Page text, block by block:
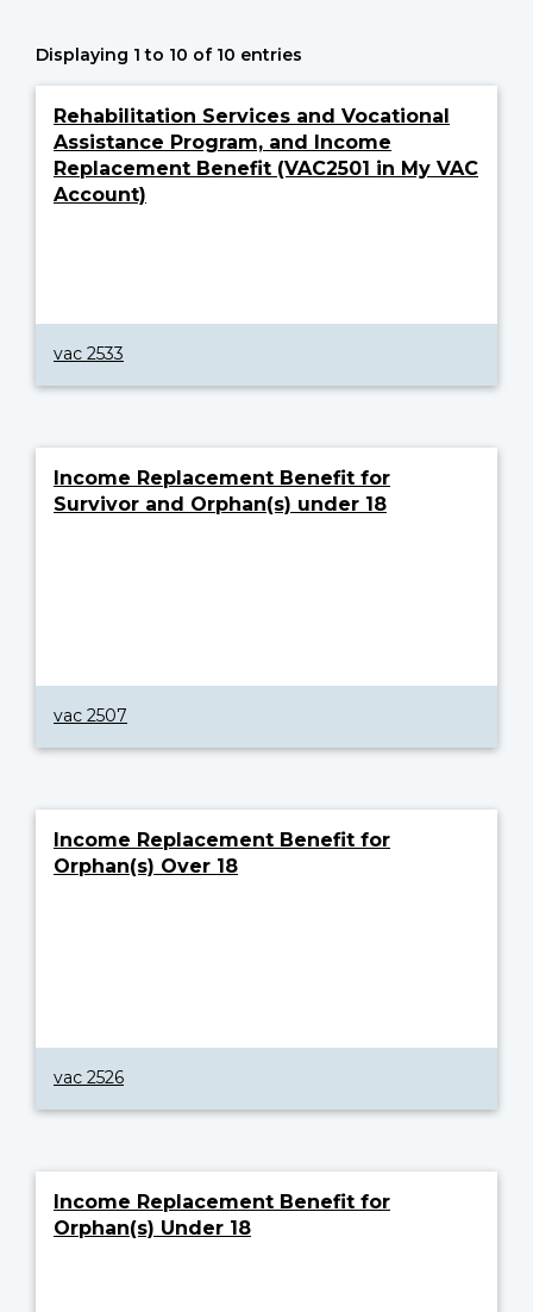
Displaying 1 to 10 of 10 entries
Rehabilitation Services and Vocational
Assistance Program, and Income
Replacement Benefit (VAC2501 in My VAC
Account)
vac 2533
Income Replacement Benefit for
Survivor and Orphan(s) under 18
vac 2507
Income Replacement Benefit for
Orphan(s) Over 18
vac 2526
Income Replacement Benefit for
Orphan(s) Under 18